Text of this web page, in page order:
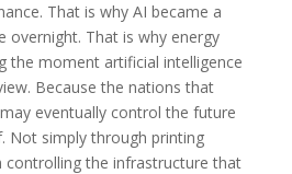
That is why AI became a
overnight. That is why energy
the moment artificial intelligence
Because the nations that
eventually control the future
Not simply through printing
controlling the infrastructure that